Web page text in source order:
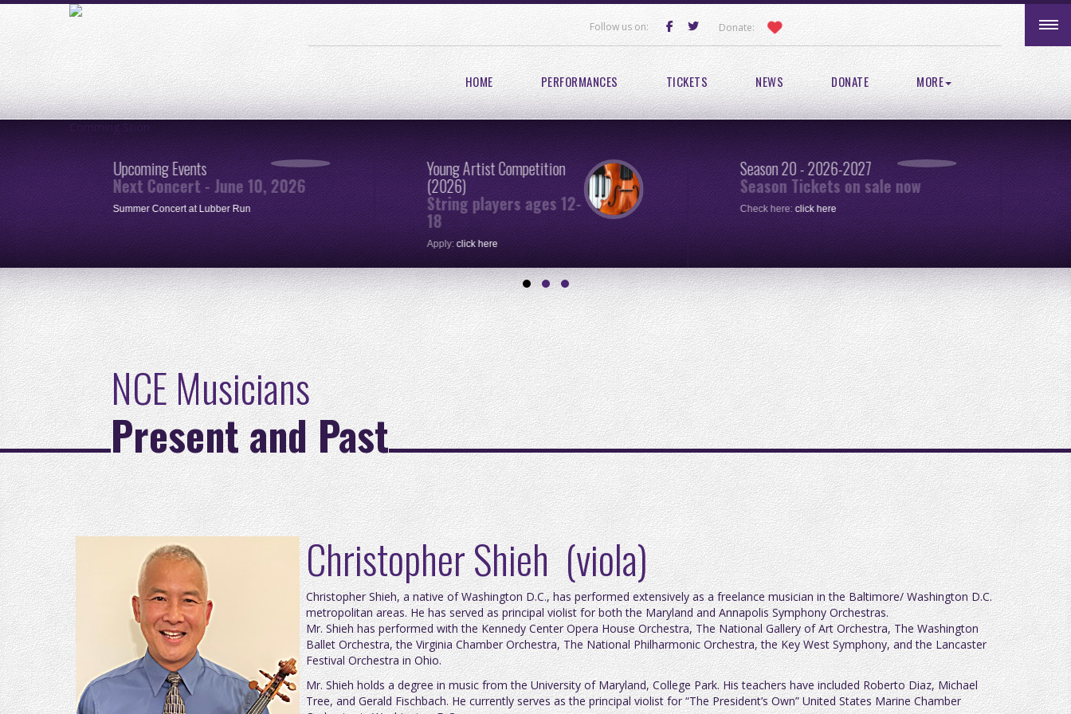
Follow us on: Donate:
HOME PERFORMANCES TICKETS NEWS DONATE MORE
Comming Soon
Upcoming Events
Next Concert - June 10, 2026
Summer Concert at Lubber Run
Young Artist Competition
(2026)
String players ages 12-
18
Apply:click here
Season 20 - 2026-2027
Season Tickets on sale now
Check here:click here
NCE Musicians
Present and Past
Christopher Shieh (viola)
Christopher Shieh, a native of Washington D.C., has performed extensively as a freelance musician in the Baltimore/ Washington D.C.
metropolitan areas. He has served as principal violist for both the Maryland and Annapolis Symphony Orchestras.
Mr. Shieh has performed with the Kennedy Center Opera House Orchestra, The National Gallery of Art Orchestra, The Washington
Ballet Orchestra, the Virginia Chamber Orchestra, The National Philharmonic Orchestra, the Key West Symphony, and the Lancaster
Festival Orchestra in Ohio.
Mr. Shieh holds a degree in music from the University of Maryland, College Park. His teachers have included Roberto Diaz, Michael
Tree, and Gerald Fischbach. He currently serves as the principal violist for “The President’s Own” United States Marine Chamber